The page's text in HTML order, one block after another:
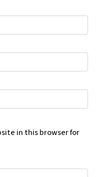
in this browser for